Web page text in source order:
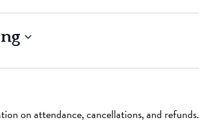
on attendance, cancellations, and refunds.